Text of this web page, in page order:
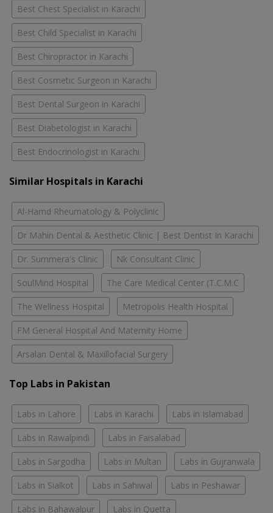
Best Chest Specialist in Karachi
Best Child Specialist in Karachi
Best Chiropractor in Karachi
Best Cosmetic Surgeon in Karachi
Best Dental Surgeon in Karachi
Best Diabetologist in Karachi
Best Endocrinologist in Karachi
Similar Hospitals in Karachi
Al-Hamd Rheumatology & Polyclinic
Dr Mahin Dental & Aesthetic Clinic | Best Dentist In Karachi
Dr. Summera's Clinic Nk Consultant Clinic
SoulMind Hospital The Care Medical Center (T.C.M.C
The Wellness Hospital Metropolis Health Hospital
FM General Hospital And Maternity Home
Arsalan Dental & Maxillofacial Surgery
Top Labs in Pakistan
Labs in Lahore Labs in Karachi Labs in Islamabad
Labs in Rawalpindi Labs in Faisalabad
Labs in Sargodha Labs in Multan Labs in Gujranwala
Labs in Sialkot Labs in Sahiwal Labs in Peshawar
Labs in Bahawalpur Labs in Quetta